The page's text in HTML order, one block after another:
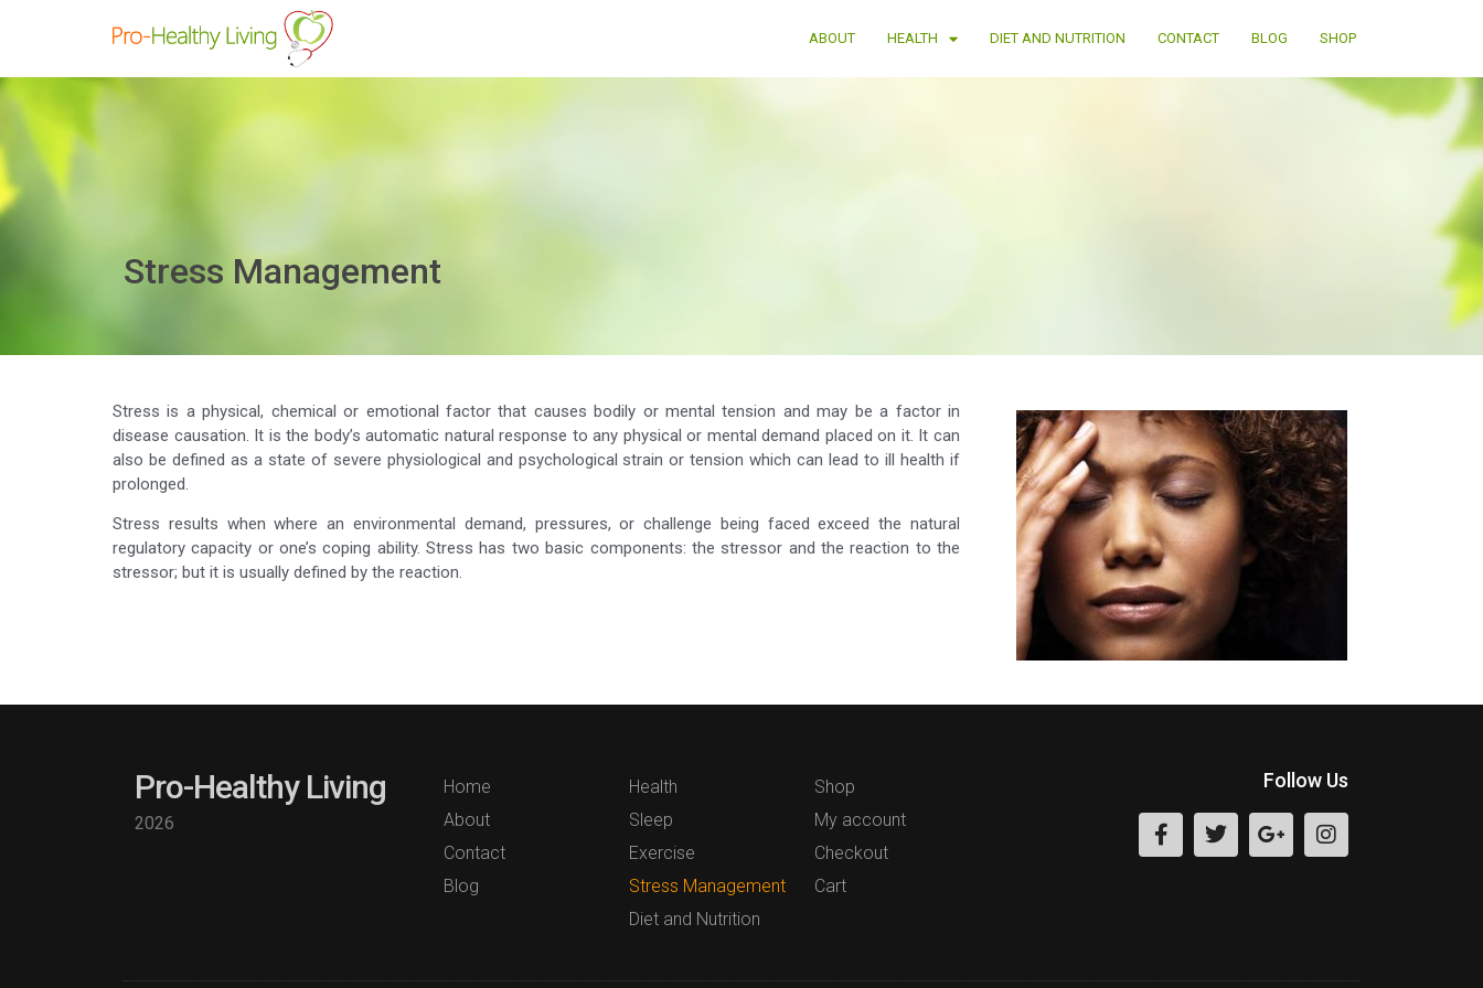
ABOUT HEALTH DIET AND NUTRITION CONTACT BLOG SHOP
Stress Management
Stress is a physical, chemical or emotional factor that causes bodily or mental tension and may be a factor in
disease causation. It is the body’s automatic natural response to any physical or mental demand placed on it. It can
also be defined as a state of severe physiological and psychological strain or tension which can lead to ill health if
prolonged.
Stress results when where an environmental demand, pressures, or challenge being faced exceed the natural
regulatory capacity or one’s coping ability. Stress has two basic components: the stressor and the reaction to the
stressor; but it is usually defined by the reaction.
Pro-Healthy Living
2026
Home
About
Contact
Blog
Health
Sleep
Exercise
Stress Management
Diet and Nutrition
Shop
My account
Checkout
Cart
Follow Us